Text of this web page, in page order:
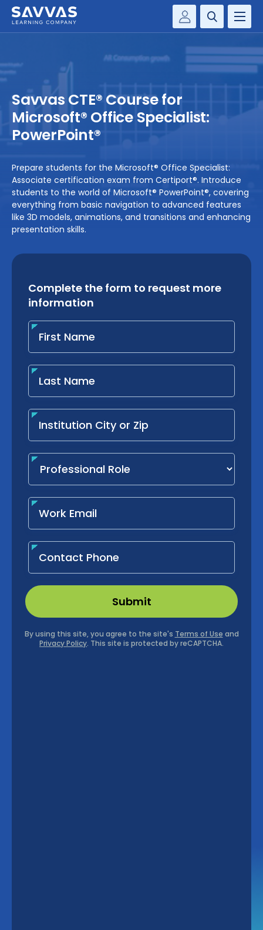
Savvas Realize®
Savvas EasyBridge
my Savvas Training
BY DISCIPLINE
SOLUTIONS
WHY SAVVAS
CONTACT
Savvas CTE® Course for
Microsoft® Office Specialist:
PowerPoint®
Prepare students for the Microsoft® Office Specialist:
Associate certification exam from Certiport®. Introduce
students to the world of Microsoft® PowerPoint®, covering
everything from basic navigation to advanced features
like 3D models, animations, and transitions and enhancing
presentation skills.